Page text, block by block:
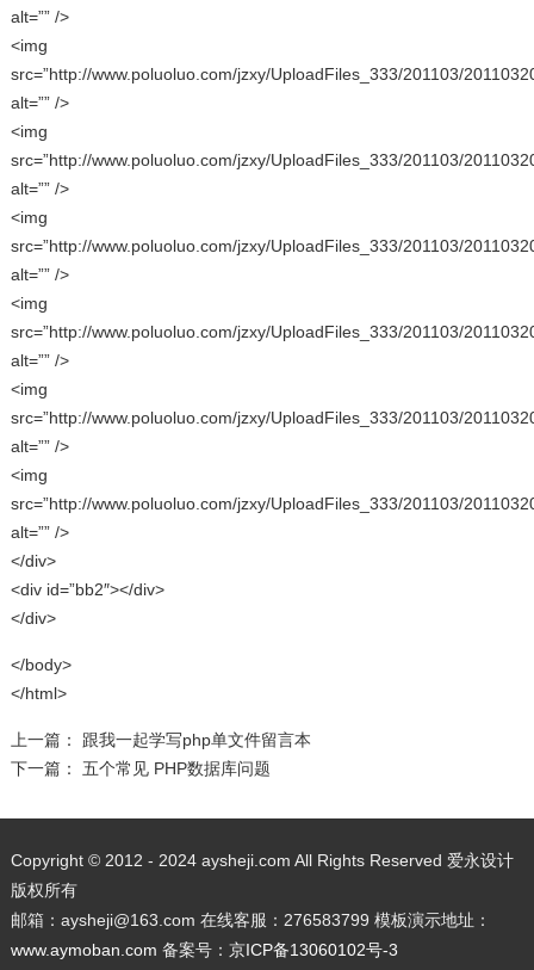
alt=”” />
<img
src=”http://www.poluoluo.com/jzxy/UploadFiles_333/201103/
alt=”” />
<img
src=”http://www.poluoluo.com/jzxy/UploadFiles_333/201103/
alt=”” />
<img
src=”http://www.poluoluo.com/jzxy/UploadFiles_333/201103/
alt=”” />
<img
src=”http://www.poluoluo.com/jzxy/UploadFiles_333/201103/
alt=”” />
<img
src=”http://www.poluoluo.com/jzxy/UploadFiles_333/201103/
alt=”” />
<img
src=”http://www.poluoluo.com/jzxy/UploadFiles_333/201103/
alt=”” />
</div>
<div id=”bb2″></div>
</div>
</body>
</html>
上一篇：
跟我一起学写php单文件留言本
下一篇：
五个常见 PHP数据库问题
Copyright © 2012 - 2024 aysheji.com All Rights Reserved 爱永设计
版权所有
邮箱：aysheji@163.com 在线客服：276583799 模板演示地址：
www.aymoban.com 备案号： 京ICP备13060102号-3